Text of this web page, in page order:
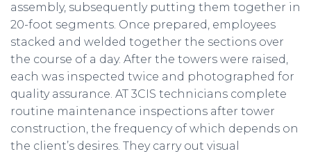
assembly, subsequently putting them together in
20-foot segments. Once prepared, employees
stacked and welded together the sections over
the course of a day. After the towers were raised,
each was inspected twice and photographed for
quality assurance. AT 3CIS technicians complete
routine maintenance inspections after tower
construction, the frequency of which depends on
the client’s desires. They carry out visual